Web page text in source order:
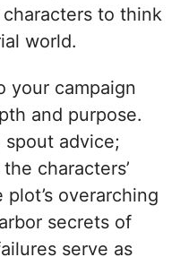
to think
world.
your campaign
and purpose.
spout advice;
characters’
overarching
secrets of
serve as